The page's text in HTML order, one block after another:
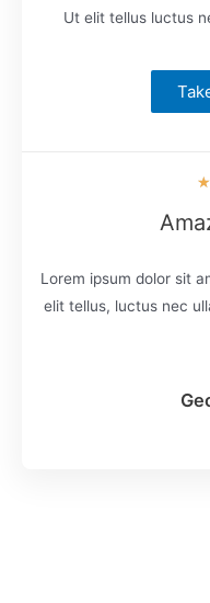
Ut elit tellus luctus
★
Lorem ipsum dolor sit
elit tellus, luctus nec